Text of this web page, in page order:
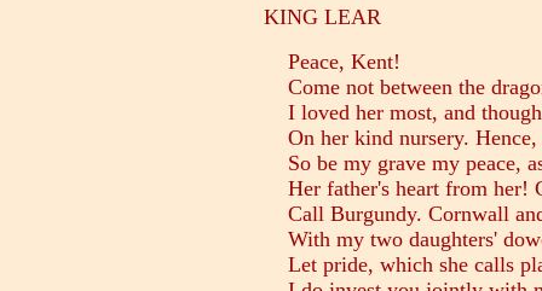
KING LEAR
Peace, Kent!
Come not between the
I loved her most, and
On her kind nursery.
So be my grave my peace,
Her father's heart from her!
Call Burgundy. Cornwall
With my two daughters'
Let pride, which she calls